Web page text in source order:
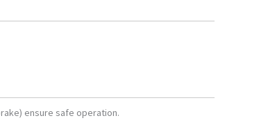
ensure safe operation.